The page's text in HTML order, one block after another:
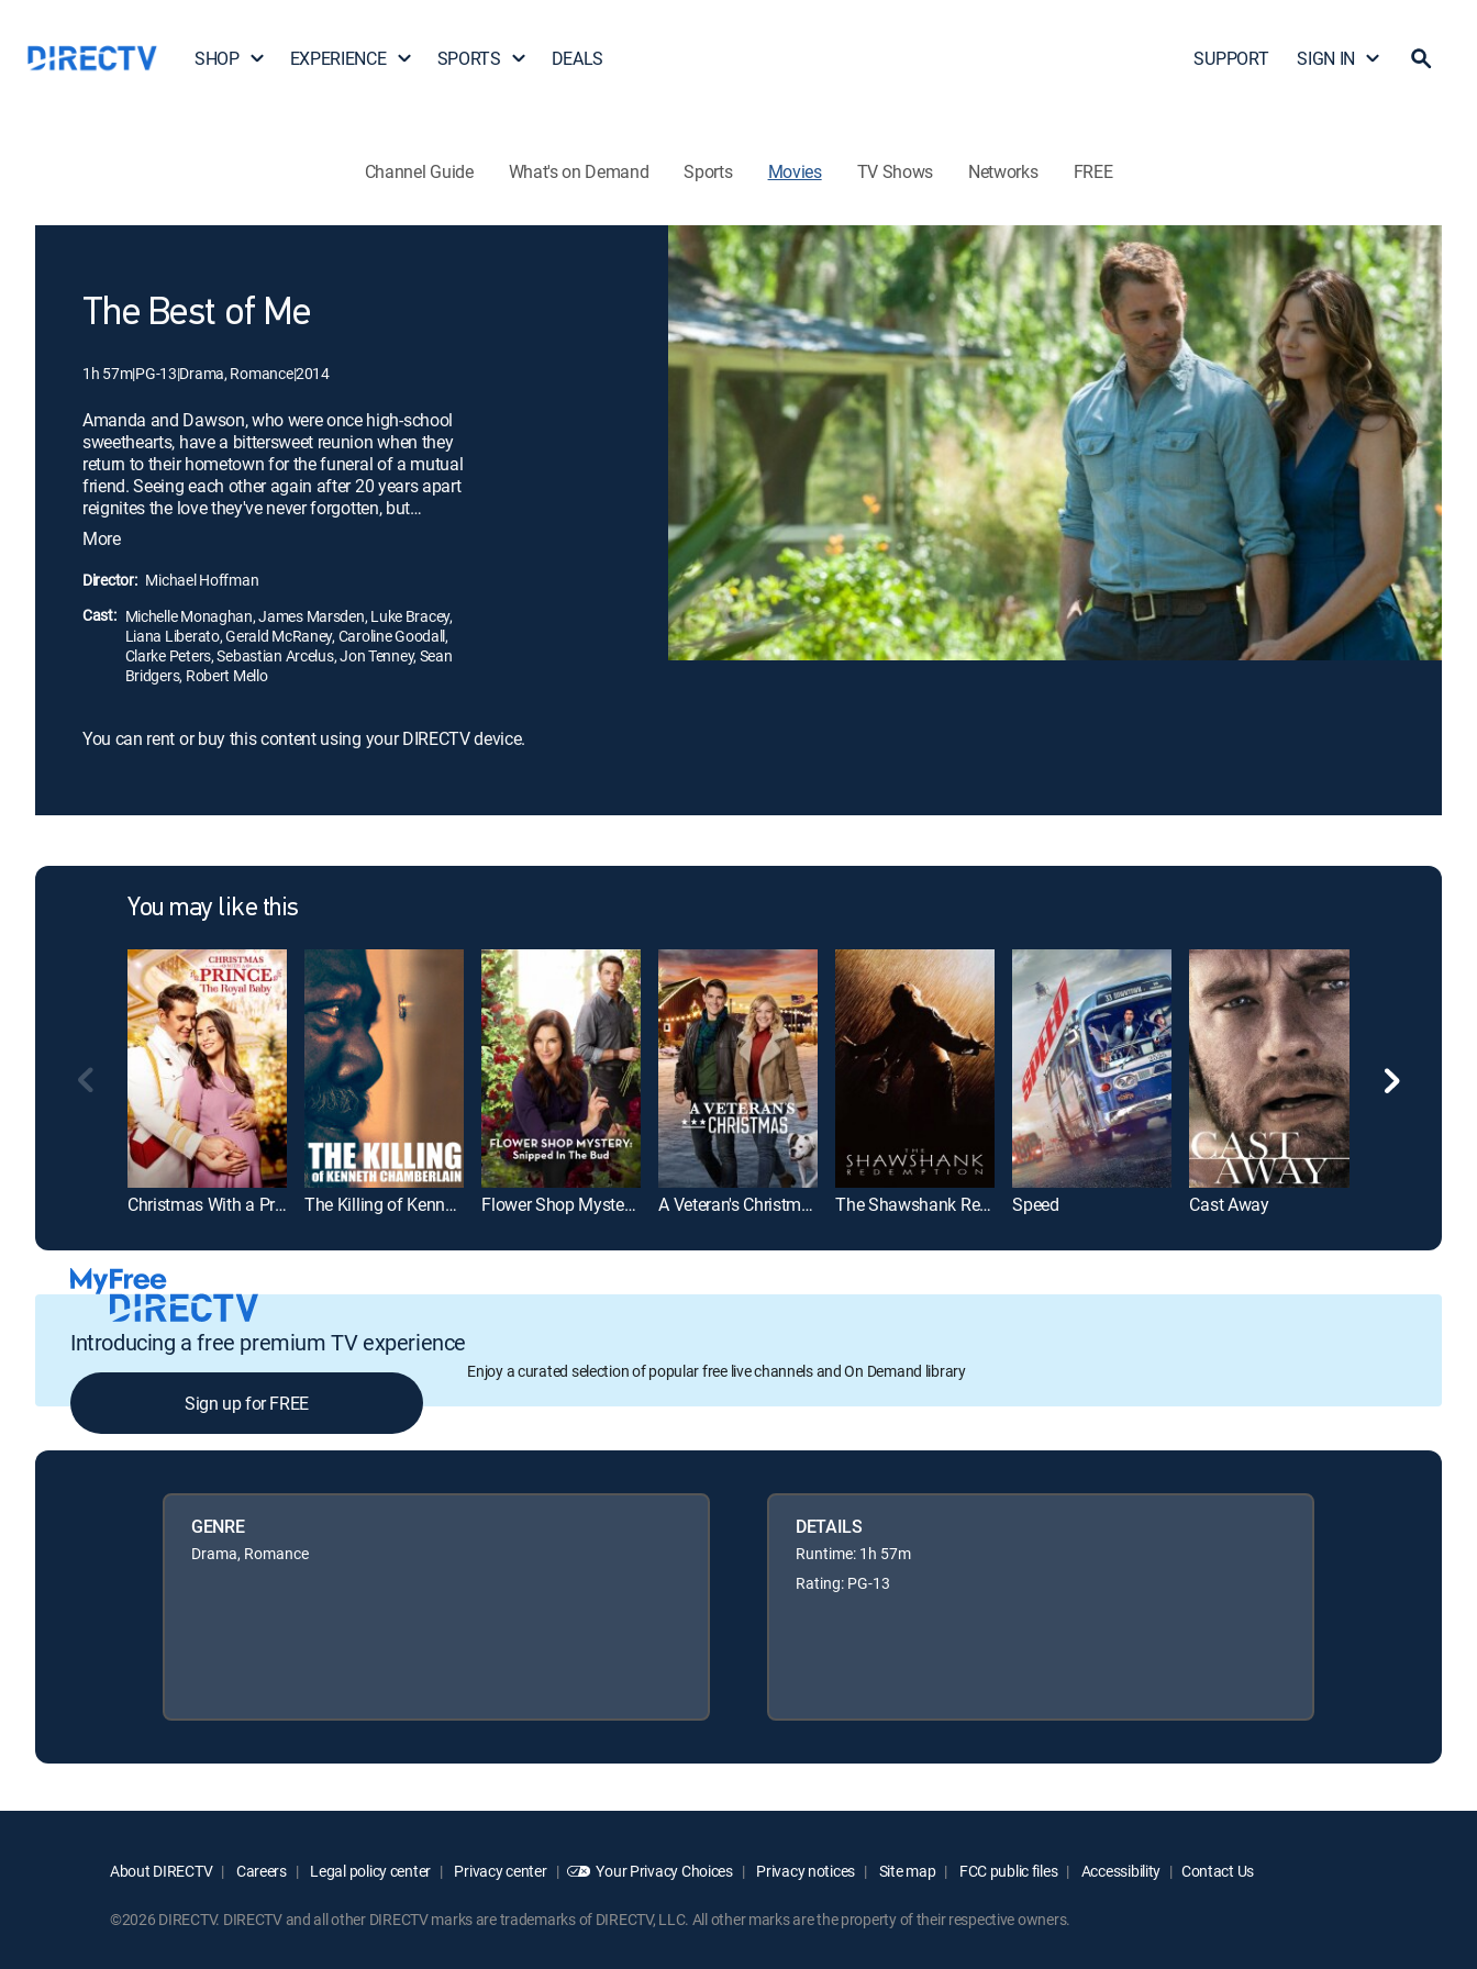
SHOP EXPERIENCE SPORTS DEALS SUPPORT SIGN IN
Channel Guide What's on Demand Sports Movies TV Shows Networks FREE
The Best of Me
1h 57m|PG-13|Drama, Romance|2014
Amanda and Dawson, who were once high-school
sweethearts, have a bittersweet reunion when they
return to their hometown for the funeral of a mutual
friend. Seeing each other again after 20 years apart
reignites the love they've never forgotten, but
Amanda and Dawson soon discover that the forces
that drove them apart when they were younger
pose even more threats today.
More
Director: Michael Hoffman
Cast: Michelle Monaghan, James Marsden, Luke Bracey,
Liana Liberato, Gerald McRaney, Caroline Goodall,
Clarke Peters, Sebastian Arcelus, Jon Tenney, Sean
Bridgers, Robert Mello
You can rent or buy this content using your DIRECTV device.
You may like this
Christmas With a Prince: The Royal Baby The Killing of Kenneth Chamberlain Flower Shop Mystery: Snipped in the Bud A Veteran's Christmas The Shawshank Redemption Speed Cast Away
Introducing a free premium TV experience
Enjoy a curated selection of popular free live channels and On Demand library
Sign up for FREE
GENRE
Drama, Romance
DETAILS
Runtime: 1h 57m
Rating: PG-13
About DIRECTV Careers Legal policy center Privacy center Your Privacy Choices Privacy notices Site map FCC public files Accessibility Contact Us
©2026 DIRECTV. DIRECTV and all other DIRECTV marks are trademarks of DIRECTV, LLC. All other marks are the property of their respective owners.